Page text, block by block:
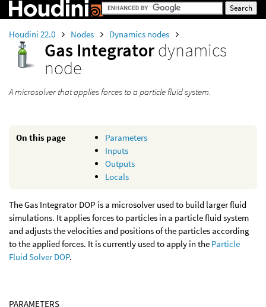
Houdini 22.0 Nodes Dynamics nodes
Gas Integratordynamics
node
A microsolver that applies forces to a particle fluid system.
On this page
Parameters
Inputs
Outputs
Locals
The Gas Integrator DOP is a microsolver used to build larger fluid
simulations. It applies forces to particles in a particle fluid system
and adjusts the velocities and positions of the particles according
to the applied forces. It is currently used to apply in the Particle
Fluid Solver DOP.
PARAMETERS